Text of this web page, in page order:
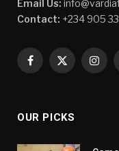
Email Us:
Contact: +234 905
Facebook
X
OUR PICKS